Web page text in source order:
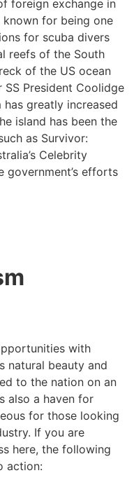
foreign exchange in
for being one
for scuba divers
reefs of the South
of the US ocean
President Coolidge
has greatly increased
island has been the
as Survivor:
Celebrity
government’s efforts
with
natural beauty and
to the nation on an
also a haven for
for those looking
If you are
here, the following
action: